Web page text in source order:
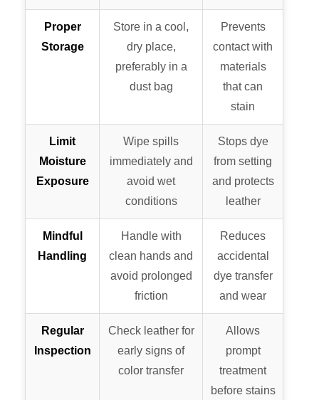
Proper
Storage
Store in a cool,
dry place,
preferably in a
dust bag
Prevents
contact with
materials
that can
stain
Limit
Moisture
Exposure
Wipe spills
immediately and
avoid wet
conditions
Stops dye
from setting
and protects
leather
Mindful
Handling
Handle with
clean hands and
avoid prolonged
friction
Reduces
accidental
dye transfer
and wear
Regular
Inspection
Check leather for
early signs of
color transfer
Allows
prompt
treatment
before stains